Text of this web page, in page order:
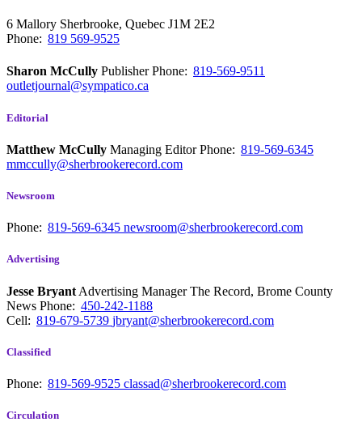
6 Mallory Sherbrooke, Quebec J1M 2E2
Phone: 819 569-9525
Sharon McCully PublisherPhone: 819-569-9511
outletjournal@sympatico.ca
Editorial
Matthew McCully Managing EditorPhone: 819-569-6345
mmccully@sherbrookerecord.com
Newsroom
Phone: 819-569-6345 newsroom@sherbrookerecord.com
Advertising
Jesse Bryant Advertising Manager The Record, Brome County
News Phone: 450-242-1188
Cell: 819-679-5739 jbryant@sherbrookerecord.com
Classified
Phone: 819-569-9525 classad@sherbrookerecord.com
Circulation